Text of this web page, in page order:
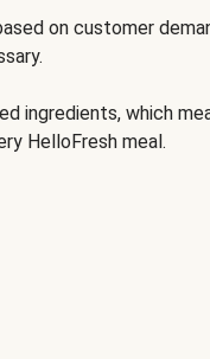
on customer
ingredients, which
HelloFresh meal.